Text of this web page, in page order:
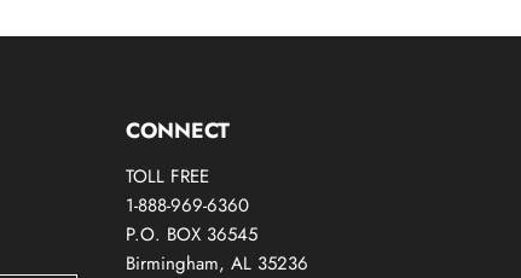
CONNECT
TOLL FREE
1-888-969-6360
P.O. BOX 36545
Birmingham, AL 35236